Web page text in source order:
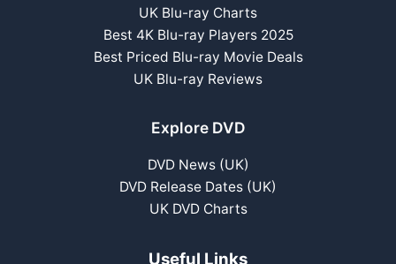
UK Blu-ray Charts
Best 4K Blu-ray Players 2025
Best Priced Blu-ray Movie Deals
UK Blu-ray Reviews
Explore DVD
DVD News (UK)
DVD Release Dates (UK)
UK DVD Charts
Useful Links